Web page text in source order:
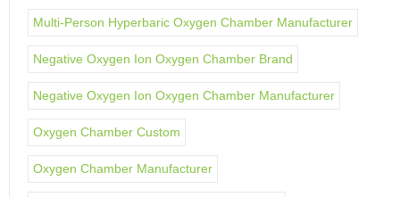
Multi-Person Hyperbaric Oxygen Chamber Manufacturer
Negative Oxygen Ion Oxygen Chamber Brand
Negative Oxygen Ion Oxygen Chamber Manufacturer
Oxygen Chamber Custom
Oxygen Chamber Manufacturer